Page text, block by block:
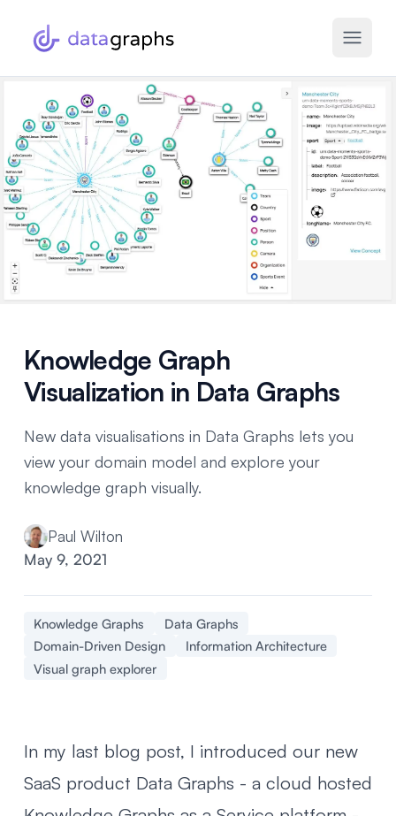
Knowledge Graph
Visualization in Data Graphs
New data visualisations in Data Graphs lets you
view your domain model and explore your
knowledge graph visually.
Paul Wilton
May 9, 2021
Knowledge Graphs
Data Graphs
Domain-Driven Design
Information Architecture
Visual graph explorer
In my last blog post, I introduced our new
SaaS product Data Graphs - a cloud hosted